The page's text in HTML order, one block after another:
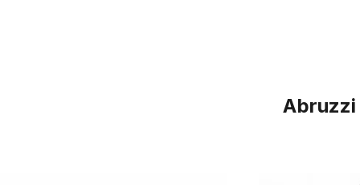
Abruzzi